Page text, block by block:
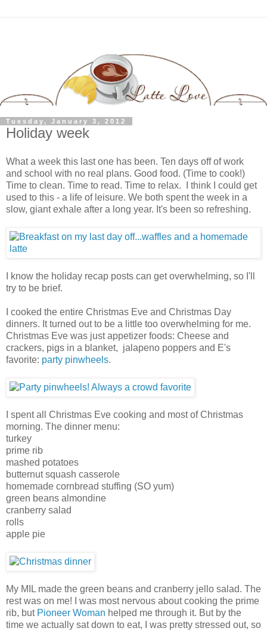
Tuesday, January 3, 2012
Holiday week
What a week this last one has been. Ten days off of work
and school with no real plans. Good food. (Time to cook!)
Time to clean. Time to read. Time to relax. I think I could get
used to this - a life of leisure. We both spent the week in a
slow, giant exhale after a long year. It's been so refreshing.
I know the holiday recap posts can get overwhelming, so I'll
try to be brief.
I cooked the entire Christmas Eve and Christmas Day
dinners. It turned out to be a little too overwhelming for me.
Christmas Eve was just appetizer foods: Cheese and
crackers, pigs in a blanket, jalapeno poppers and E's
favorite: party pinwheels.
I spent all Christmas Eve cooking and most of Christmas
morning. The dinner menu:
turkey
prime rib
mashed potatoes
butternut squash casserole
homemade cornbread stuffing (SO yum)
green beans almondine
cranberry salad
rolls
apple pie
My MIL made the green beans and cranberry jello salad. The
rest was on me! I was most nervous about cooking the prime
rib, but Pioneer Woman helped me through it. But by the
time we actually sat down to eat, I was pretty stressed out, so